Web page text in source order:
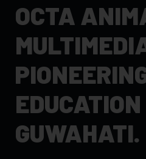
OCTA
GUWAHATI.